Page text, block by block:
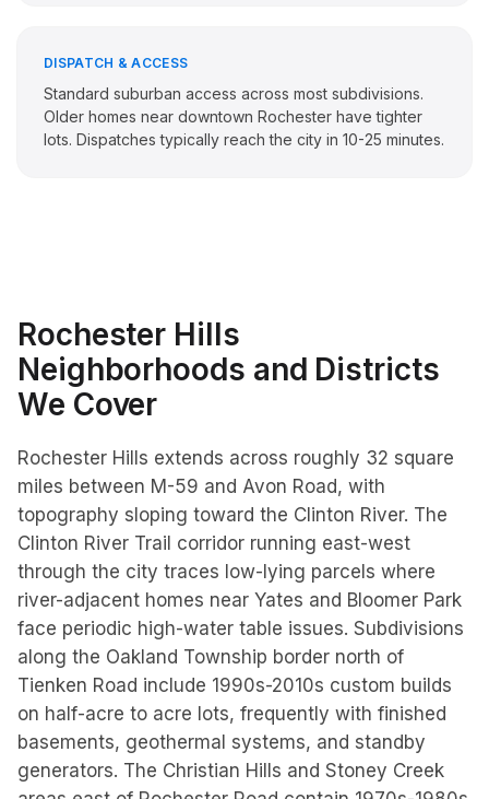
DISPATCH & ACCESS
Standard suburban access across most subdivisions.
Older homes near downtown Rochester have tighter
lots. Dispatches typically reach the city in 10-25 minutes.
Rochester Hills
Neighborhoods and Districts
We Cover
Rochester Hills extends across roughly 32 square
miles between M-59 and Avon Road, with
topography sloping toward the Clinton River. The
Clinton River Trail corridor running east-west
through the city traces low-lying parcels where
river-adjacent homes near Yates and Bloomer Park
face periodic high-water table issues. Subdivisions
along the Oakland Township border north of
Tienken Road include 1990s-2010s custom builds
on half-acre to acre lots, frequently with finished
basements, geothermal systems, and standby
generators. The Christian Hills and Stoney Creek